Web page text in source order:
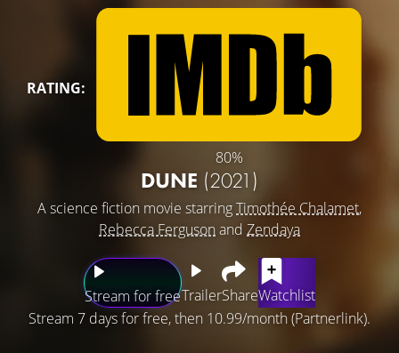
RATING:
80%
DUNE (2021)
A science fiction movie starringTimothée Chalamet,
Rebecca Ferguson and Zendaya
Stream for freeTrailerShareWatchlist
Stream 7 days for free, then 10.99/month (Partnerlink).